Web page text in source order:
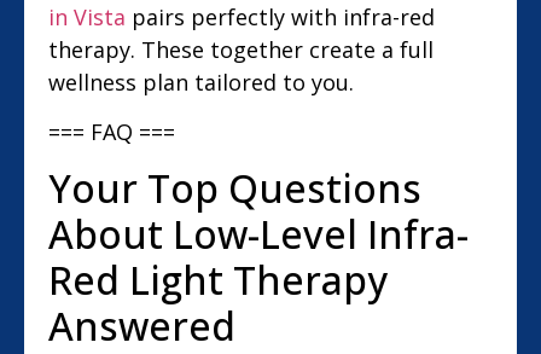
in Vista pairs perfectly with infra-red
therapy. These together create a full
wellness plan tailored to you.
=== FAQ ===
Your Top Questions
About Low-Level Infra-
Red Light Therapy
Answered